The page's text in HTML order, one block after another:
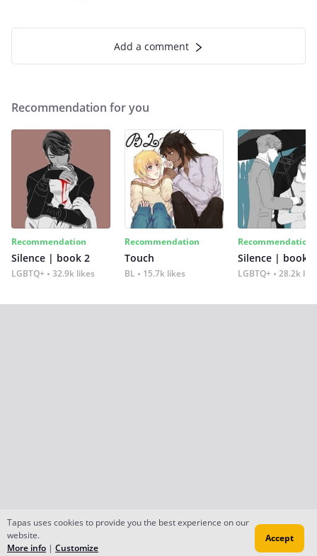
Add a comment
Recommendation for you
Recommendation
Silence | book 2
LGBTQ+ 32.9k likes
Recommendation
Touch
BL 15.7k likes
Recommendation
Silence | book 1
LGBTQ+ 28.2k
Tapas uses cookies to provide you the best experience on our
website.
More info | Customize
Accept